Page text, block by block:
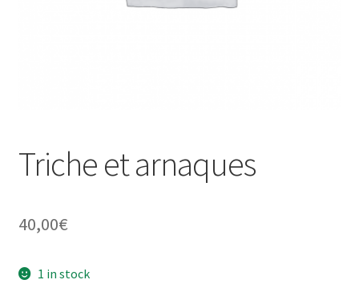
Triche et arnaques
40,00€
1 in stock